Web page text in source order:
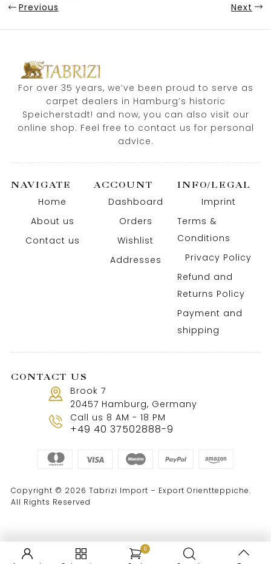
Previous Next
For over 35 years, we’ve been proud to serve as
carpet dealers in Hamburg’s historic
Speicherstadt! and now, you can also visit our
online shop. Feel free to contact us for personal
advice.
NAVIGATE
Home
About us
Contact us
ACCOUNT
Dashboard
Orders
Wishlist
Addresses
INFO/LEGAL
Imprint
Terms &
Conditions
Privacy Policy
Refund and
Returns Policy
Payment and
shipping
CONTACT US
Brook 7
20457 Hamburg, Germany
Call us 8 AM - 18 PM
+49 40 37502888-9
Copyright © 2026 Tabrizi Import – Export Orientteppiche.
All Rights Reserved
0